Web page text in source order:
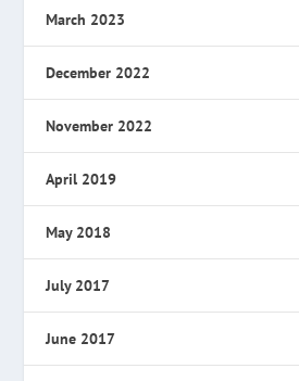
March 2023
December 2022
November 2022
April 2019
May 2018
July 2017
June 2017